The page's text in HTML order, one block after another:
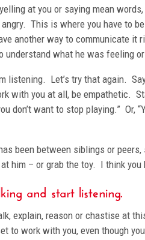
at you or saying mean
This is where you have to
another way to communicate
understand what he was feeling
listening. Let’s try that again.
with you at all, be empathetic.
don’t want to stop playing.” Or,
been between siblings or
him – or grab the toy. I think
and start listening.
explain, reason or chastise at
to work with you, even though